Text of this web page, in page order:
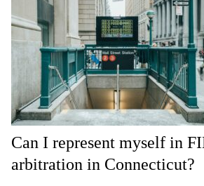
Can I represent myself in
arbitration in Connecticut?